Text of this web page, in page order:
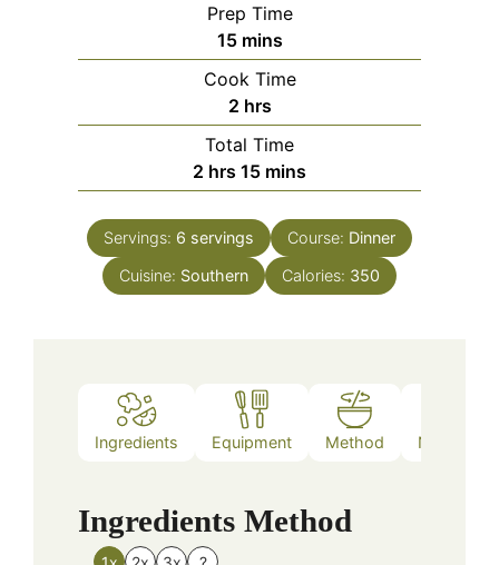
Prep Time
15minutes
mins
Cook Time
2hours
hrs
Total Time
2 hours
hrs 15minutes
mins
Servings: 6 servings Course: Dinner
Cuisine: Southern Calories: 350
Ingredients Equipment Method Nutrition
Ingredients Method